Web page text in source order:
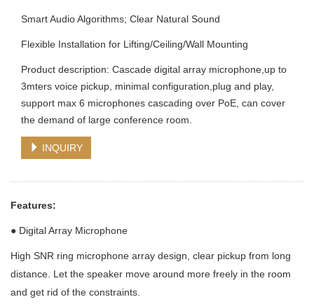
Smart Audio Algorithms; Clear Natural Sound
Flexible Installation for Lifting/Ceiling/Wall Mounting
Product description: Cascade digital array microphone,up to
3mters voice pickup, minimal configuration,plug and play,
support max 6 microphones cascading over PoE, can cover
the demand of large conference room.
INQUIRY
Features:
● Digital Array Microphone
High SNR ring microphone array design, clear pickup from long
distance. Let the speaker move around more freely in the room
and get rid of the constraints.